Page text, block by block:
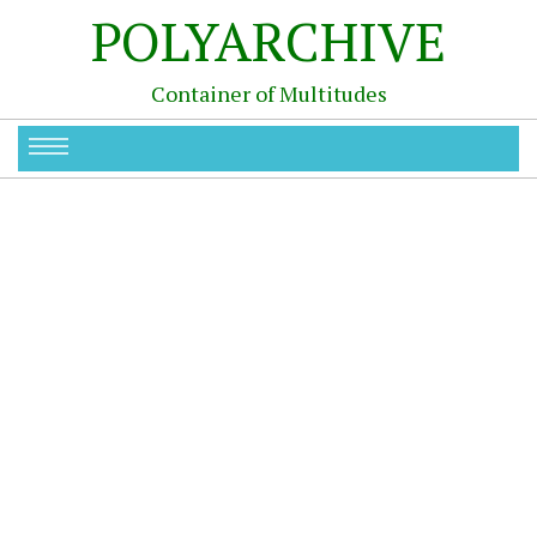
POLYARCHIVE
Container of Multitudes